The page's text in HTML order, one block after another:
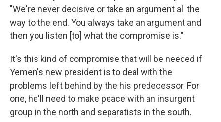
"We're never decisive or take an argument all the
way to the end. You always take an argument and
then you listen [to] what the compromise is."
It's this kind of compromise that will be needed if
Yemen's new president is to deal with the
problems left behind by the his predecessor. For
one, he'll need to make peace with an insurgent
group in the north and separatists in the south.